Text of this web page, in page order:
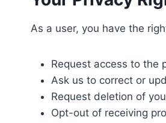
As a user, you have the
Request access to the
Ask us to correct or
Request deletion of
Opt-out of receiving